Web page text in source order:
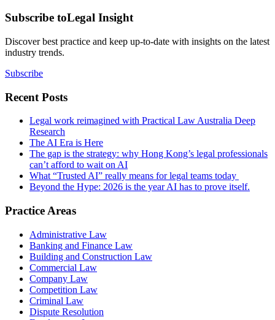
Subscribe toLegal Insight
Discover best practice and keep up-to-date with insights on the latest
industry trends.
Subscribe
Recent Posts
Legal work reimagined with Practical Law Australia Deep
Research
The AI Era is Here
The gap is the strategy: why Hong Kong’s legal professionals
can’t afford to wait on AI
What “Trusted AI” really means for legal teams today
Beyond the Hype: 2026 is the year AI has to prove itself.
Practice Areas
Administrative Law
Banking and Finance Law
Building and Construction Law
Commercial Law
Company Law
Competition Law
Criminal Law
Dispute Resolution